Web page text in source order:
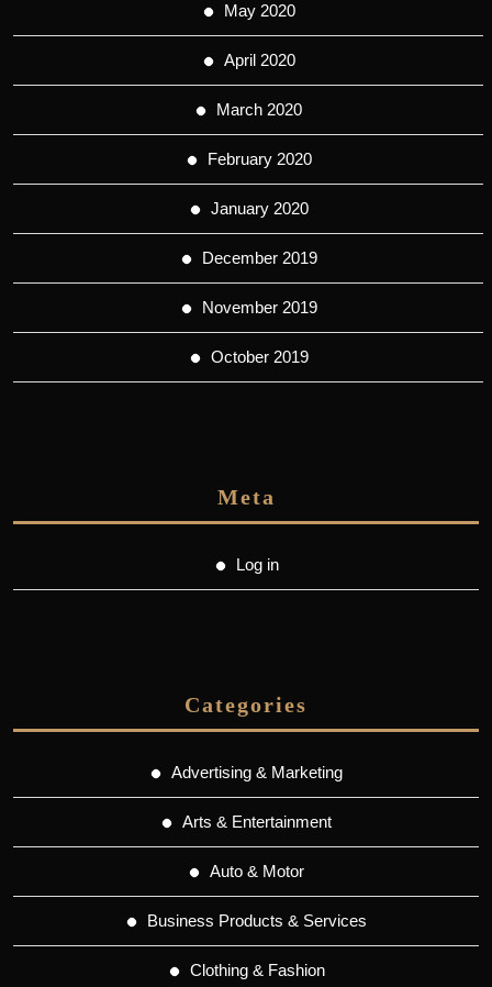
May 2020
April 2020
March 2020
February 2020
January 2020
December 2019
November 2019
October 2019
Meta
Log in
Categories
Advertising & Marketing
Arts & Entertainment
Auto & Motor
Business Products & Services
Clothing & Fashion